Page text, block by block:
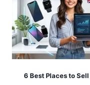
6 Best Places to